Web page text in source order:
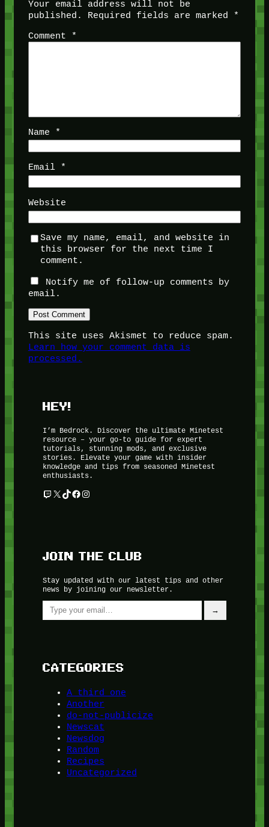
Your email address will not be
published.
Required fields are marked
*
Comment
*
Name *
Email *
Website
Save my name, email, and website in
this browser for the next time I
comment.
Notify me of follow-up comments by
email.
This site uses Akismet to reduce spam.
Learn how your comment data is
processed.
HEY!
I’m Bedrock. Discover the ultimate Minetest
resource – your go-to guide for expert
tutorials, stunning mods, and exclusive
stories. Elevate your game with insider
knowledge and tips from seasoned Minetest
enthusiasts.
Twitch
X TikTok
Facebook
Instagram
JOIN THE CLUB
Stay updated with our latest tips and other
news by joining our newsletter.
Type your email…
→
CATEGORIES
A third one
Another
do-not-publicize
Newscat
Newsdog
Random
Recipes
Uncategorized